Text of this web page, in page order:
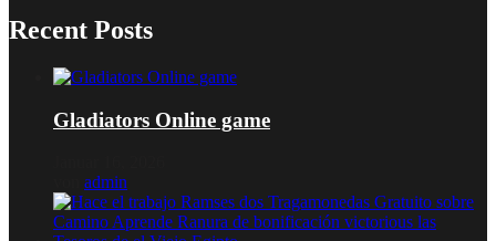
Recent Posts
Gladiators Online game
admin